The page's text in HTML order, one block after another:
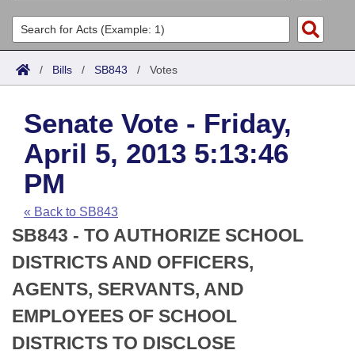
List All
Search
Committees
Joint
House
Task Force
Bills in House Committees
Bills in Senate Committees
Bills in Joint Committees
Meetings Of The Whole/Business Meetings
Acts
Search by Range
Advanced Search
Code Sections Amended
Bills
Search by Range
Advanced Search
Recent Activities
Recently Filed
Personalized Bill Tracking
Bills Returned from Committee
Calendars
Meetings and Events
House
Senate
House Budget
Arkansas Law
Arkansas Code and Constitution of 1874
Uncodified Historic Legislation
Budget
Search Center
/ Bills / SB843 / Votes
Senate Vote - Friday,
April 5, 2013 5:13:46
PM
« Back to SB843
SB843 - TO AUTHORIZE SCHOOL
DISTRICTS AND OFFICERS,
AGENTS, SERVANTS, AND
EMPLOYEES OF SCHOOL
DISTRICTS TO DISCLOSE